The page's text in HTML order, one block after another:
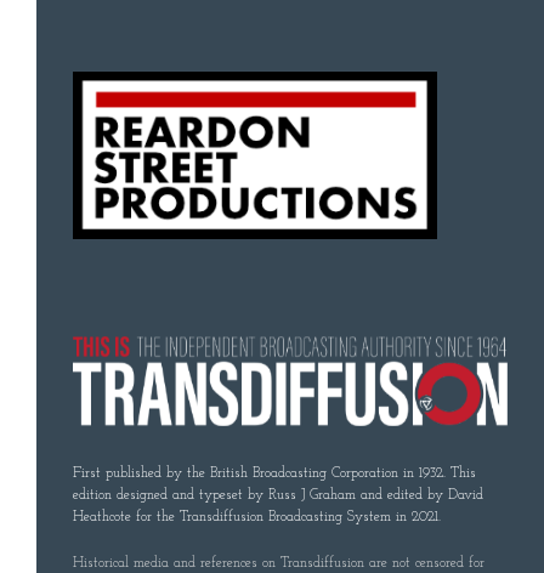
First published by the British Broadcasting Corporation in 1932. This
edition designed and typeset by Russ J Graham and edited by David
Heathcote for the Transdiffusion Broadcasting System in 2021.
Historical media and references on Transdiffusion are not censored for